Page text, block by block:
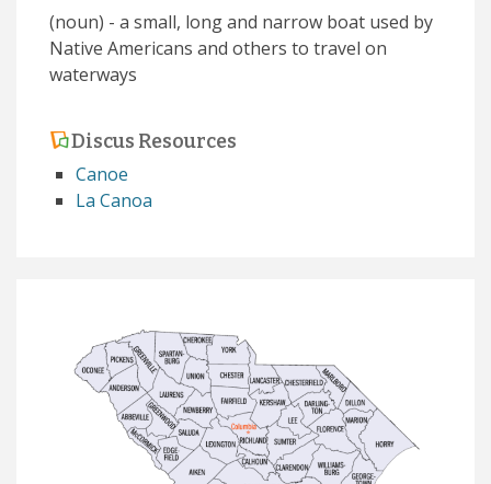
(noun) - a small, long and narrow boat used by
Native Americans and others to travel on
waterways
Discus Resources
Canoe
La Canoa